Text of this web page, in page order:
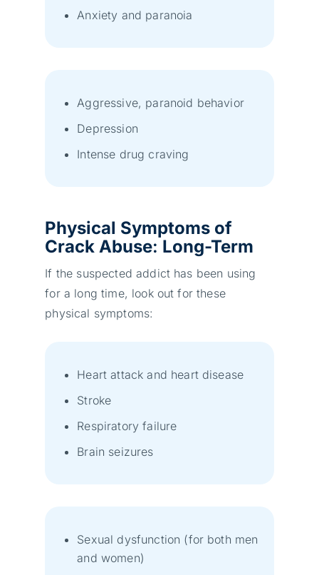
Anxiety and paranoia
Aggressive, paranoid behavior
Depression
Intense drug craving
Physical Symptoms of
Crack Abuse: Long-Term
If the suspected addict has been using
for a long time, look out for these
physical symptoms:
Heart attack and heart disease
Stroke
Respiratory failure
Brain seizures
Sexual dysfunction (for both men
and women)